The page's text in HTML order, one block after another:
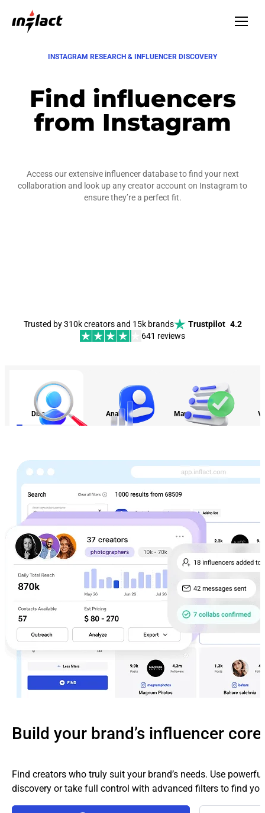
INSTAGRAM RESEARCH & INFLUENCER DISCOVERY
Find influencers
from Instagram
Access our extensive influencer database to find your next
collaboration and look up any creator account on Instagram to
ensure they’re a perfect fit.
Trusted by 310k creators and 15k brands Trustpilot 4.2
641 reviews
Discovery Analytics Management
Build your brand’s influencer core
Find creators who truly suit your brand’s needs. Use
discovery or take full control with advanced filters to find